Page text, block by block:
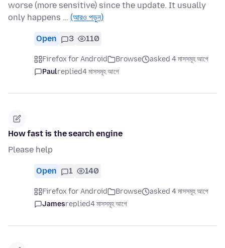
worse (more sensitive) since the update. It usually
only happens … (আরও পড়ুন)
Open 3 110
Firefox for Android Browse
asked 4 মাসসমূহ আগে
Paulreplied4 মাসসমূহ আগে
How fast is the search engine
Please help
Open 1 140
Firefox for Android Browse
asked 4 মাসসমূহ আগে
Jamesreplied4 মাসসমূহ আগে